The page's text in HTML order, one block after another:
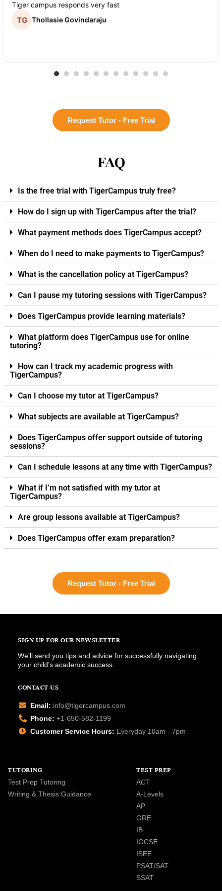
Tiger campus responds very fast
Thollasie Govindaraju
Request Tutor - Free Trial
FAQ
Is the free trial with TigerCampus truly free?
How do I sign up with TigerCampus after the trial?
What payment methods does TigerCampus accept?
When do I need to make payments to TigerCampus?
What is the cancellation policy at TigerCampus?
Can I pause my tutoring sessions with TigerCampus?
Does TigerCampus provide learning materials?
What platform does TigerCampus use for online
tutoring?
How can I track my academic progress with
TigerCampus?
Can I choose my tutor at TigerCampus?
What subjects are available at TigerCampus?
Does TigerCampus offer support outside of tutoring
sessions?
Can I schedule lessons at any time with TigerCampus?
What if I’m not satisfied with my tutor at
TigerCampus?
Are group lessons available at TigerCampus?
Does TigerCampus offer exam preparation?
Request Tutor - Free Trial
SIGN UP FOR OUR NEWSLETTER
We’ll send you tips and advice for successfully navigating
your child’s academic success.
CONTACT US
Email: info@tigercampus.com
Phone: +1-650-582-1199
Customer Service Hours: Everyday 10am - 7pm
TUTORING
Test Prep Tutoring
Writing & Thesis Guidance
TEST PREP
ACT
A-Levels
AP
GRE
IB
IGCSE
ISEE
PSAT/SAT
SSAT